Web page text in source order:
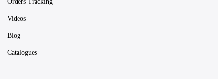
Orders Tracking
Videos
Blog
Catalogues